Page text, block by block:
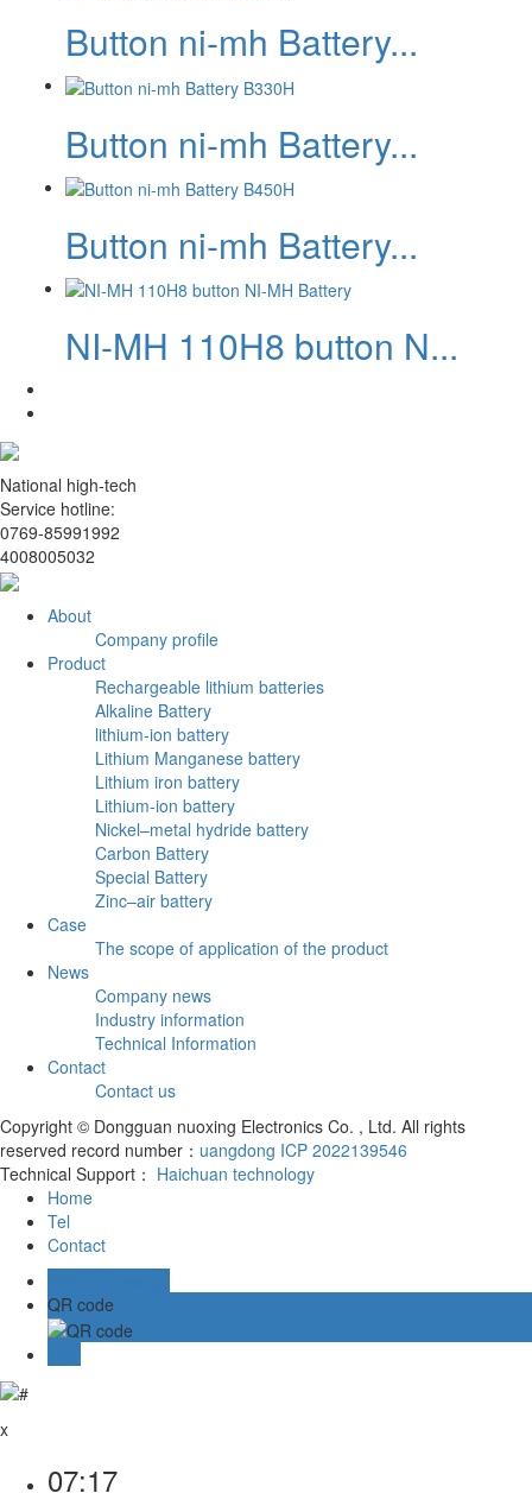
Button ni-mh Battery...
Button ni-mh Battery...
Button ni-mh Battery...
NI-MH 110H8 button N...
National high-tech
Service hotline:
0769-85991992
4008005032
About
Company profile
Product
Rechargeable lithium batteries
Alkaline Battery
lithium-ion battery
Lithium Manganese battery
Lithium iron battery
Lithium-ion battery
Nickel–metal hydride battery
Carbon Battery
Special Battery
Zinc–air battery
Case
The scope of application of the product
News
Company news
Industry information
Technical Information
Contact
Contact us
Copyright © Dongguan nuoxing Electronics Co. , Ltd. All rights
reserved record number： uangdong ICP 2022139546
Technical Support： Haichuan technology
Home
Tel
Contact
QR code
x
07:17